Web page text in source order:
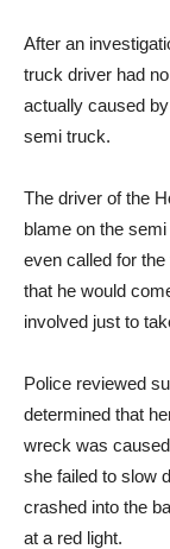
After an
truck driver had
actually caused
semi truck.
The driver of the
blame on the
even called for
that he would
involved just to
Police reviewed
determined that
wreck was
she failed to slow
crashed into the
at a red light.